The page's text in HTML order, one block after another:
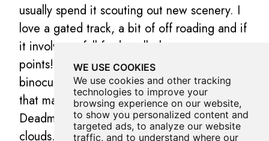
WE USE COOKIES
We use cookies and other tracking
technologies to improve your
browsing experience on our website,
to show you personalized content and
targeted ads, to analyze our website
traffic, and to understand where our
usually spend it scouting out new scenery. I
love a gated track, a bit of off roading and if
it involves a full ford, well, that gets extra
points! I go nowhere without a flask and
binoculars, and love the small things in life
that make it big…Goldcrests, dry stone walls,
Deadman’s fingers, blackberries and quality
clouds.